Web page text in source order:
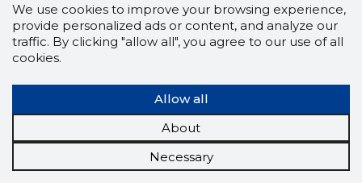
weinsberg motorhomes
rapido motorhomes
hiking cars
compact / small models
family friendly / models with large bedrooms
insurance
We use cookies to improve your browsing experience,
provide personalized ads or content, and analyze our
traffic. By clicking "allow all", you agree to our use of all
cookies.
Allow all
About
Necessary